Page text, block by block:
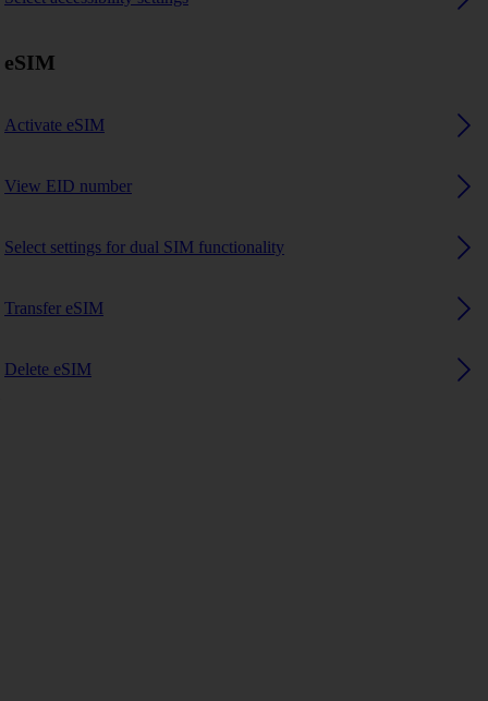
eSIM
Activate eSIM
View EID number
Select settings for dual SIM functionality
Transfer eSIM
Delete eSIM